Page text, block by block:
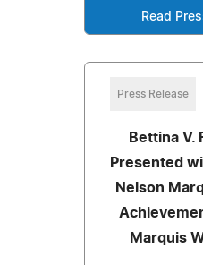
Read
Press Release
Bettina V.
Presented
Nelson
Marquis